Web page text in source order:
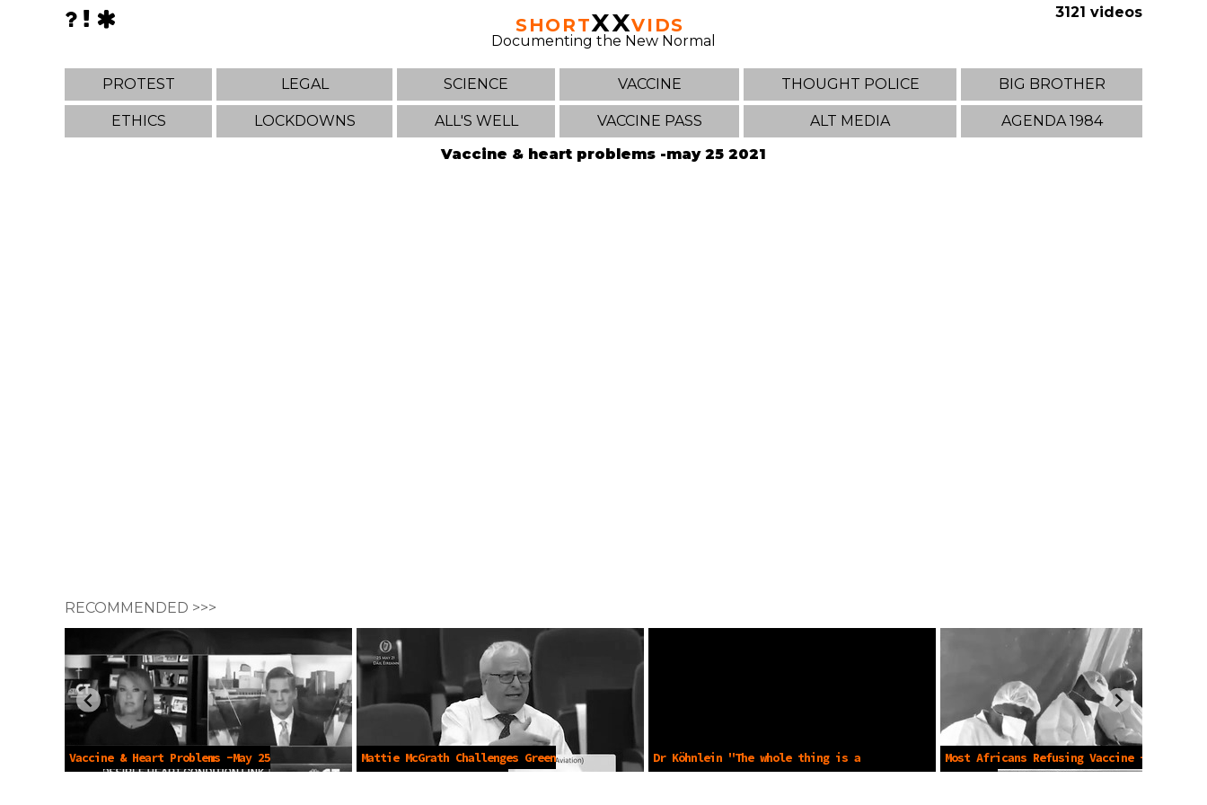
SHORTXXVIDS
3121 videos
Documenting the New Normal
PROTEST LEGAL SCIENCE VACCINE THOUGHT POLICE BIG BROTHER
ETHICS LOCKDOWNS ALL'S WELL VACCINE PASS ALT MEDIA
AGENDA 1984
Vaccine & heart problems -may 25 2021
RECOMMENDED >>>
Vaccine & Heart Problems -May 25
Mattie McGrath Challenges Green
Dr Köhnlein "The whole thing is a
Most Africans Refusing Vaccine -May